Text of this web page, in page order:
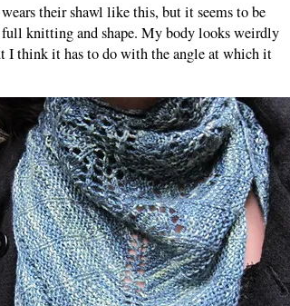
their shawl like this, but it seems to be
full knitting and shape. My body looks weirdly
I think it has to do with the angle at which it